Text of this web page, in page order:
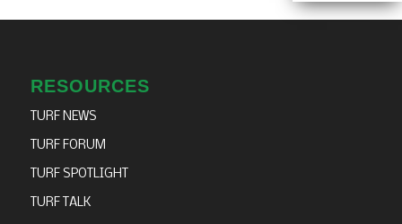
RESOURCES
TURF NEWS
TURF FORUM
TURF SPOTLIGHT
TURF TALK